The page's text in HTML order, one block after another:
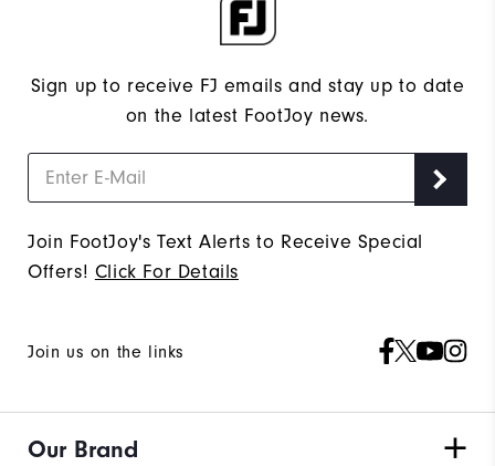
Sign up to receive FJ emails and stay up to date
on the latest FootJoy news.
Join FootJoy's Text Alerts to Receive Special
Offers! Click For Details
Join us on the links
Our Brand